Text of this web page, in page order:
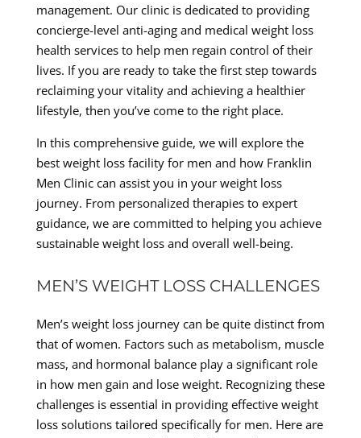
management. Our clinic is dedicated to providing
concierge-level anti-aging and medical weight loss
health services to help men regain control of their
lives. If you are ready to take the first step towards
reclaiming your vitality and achieving a healthier
lifestyle, then you’ve come to the right place.
In this comprehensive guide, we will explore the
best weight loss facility for men and how Franklin
Men Clinic can assist you in your weight loss
journey. From personalized therapies to expert
guidance, we are committed to helping you achieve
sustainable weight loss and overall well-being.
MEN’S WEIGHT LOSS CHALLENGES
Men’s weight loss journey can be quite distinct from
that of women. Factors such as metabolism, muscle
mass, and hormonal balance play a significant role
in how men gain and lose weight. Recognizing these
challenges is essential in providing effective weight
loss solutions tailored specifically for men. Here are